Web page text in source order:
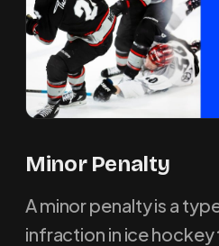
Minor Penalty
A minor penalty is a
infraction in ice hockey